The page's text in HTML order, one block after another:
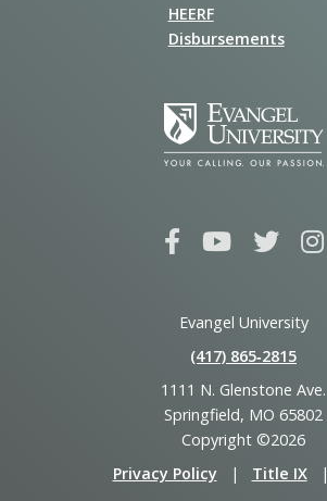
HEERF
Disbursements
Evangel University
(417) 865‑2815
1111 N. Glenstone Ave.
Springfield, MO 65802
Copyright ©2026
Privacy Policy
| Title IX |